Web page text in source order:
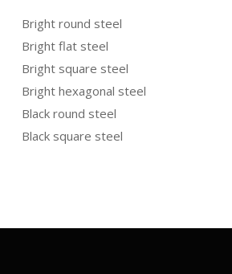
Bright round steel
Bright flat steel
Bright square steel
Bright hexagonal steel
Black round steel
Black square steel